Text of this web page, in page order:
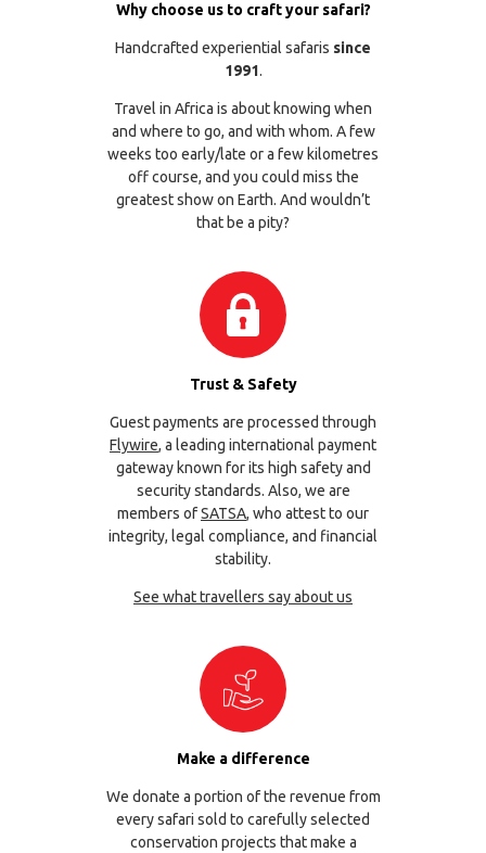
Why choose us to craft your safari?
Handcrafted experiential safaris since
1991.
Travel in Africa is about knowing when
and where to go, and with whom. A few
weeks too early/late or a few kilometres
off course, and you could miss the
greatest show on Earth. And wouldn’t
that be a pity?
Trust & Safety
Guest payments are processed through
Flywire, a leading international payment
gateway known for its high safety and
security standards. Also, we are
members ofSATSA, who attest to our
integrity, legal compliance, and financial
stability.
See what travellers say about us
Make a difference
We donate a portion of the revenue from
every safari sold to carefully selected
conservation projects that make a